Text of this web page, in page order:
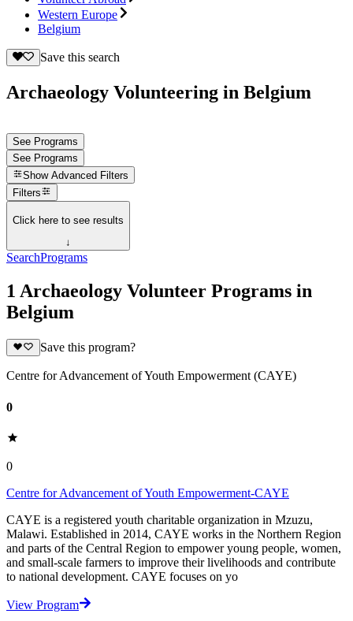
Western Europe
Belgium
Save this search
Archaeology Volunteering in Belgium
See Programs
See Programs
Show Advanced Filters
Filters
Click here to see results
↓
SearchPrograms
1 Archaeology Volunteer Programs in
Belgium
Save this program?
Centre for Advancement of Youth Empowerment (CAYE)
0
0
Centre for Advancement of Youth Empowerment-CAYE
CAYE is a registered youth charitable organization in Mzuzu,
Malawi. Established in 2014, CAYE works in the Northern Region
and parts of the Central Region to empower young people, women,
and small-scale farmers to improve their livelihoods and contribute
to national development. CAYE focuses on yo
View Program